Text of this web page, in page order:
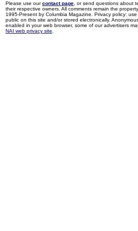
Please use ourcontact page , or send questions about
their respective owners. All comments remain the
1995-Present by Columbia Magazine. Privacy policy:
public on this site and/or stored electronically.
enabled in your web browser, some of our advertisers
NAI web privacy site